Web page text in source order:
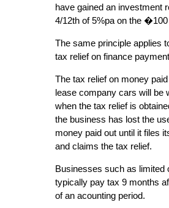
have gained an investment
4/12th of 5%pa on the
The same principle applies
tax relief on finance
The tax relief on money
lease company cars will be
when the tax relief is
the business has lost the
money paid out until it files
and claims the tax relief.
Businesses such as limited
typically pay tax 9 months
of an acounting period.